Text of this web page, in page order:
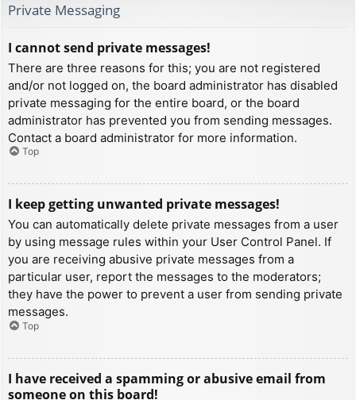
Private Messaging
I cannot send private messages!
There are three reasons for this; you are not registered
and/or not logged on, the board administrator has disabled
private messaging for the entire board, or the board
administrator has prevented you from sending messages.
Contact a board administrator for more information.
Top
I keep getting unwanted private messages!
You can automatically delete private messages from a user
by using message rules within your User Control Panel. If
you are receiving abusive private messages from a
particular user, report the messages to the moderators;
they have the power to prevent a user from sending private
messages.
Top
I have received a spamming or abusive email from
someone on this board!